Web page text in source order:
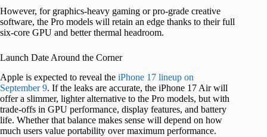
However, for graphics-heavy gaming or pro-grade creative
software, the Pro models will retain an edge thanks to their full
six-core GPU and better thermal headroom.
Launch Date Around the Corner
Apple is expected to reveal the iPhone 17 lineup on
September 9. If the leaks are accurate, the iPhone 17 Air will
offer a slimmer, lighter alternative to the Pro models, but with
trade-offs in GPU performance, display features, and battery
life. Whether that balance makes sense will depend on how
much users value portability over maximum performance.